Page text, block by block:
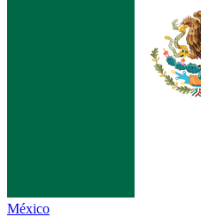
México